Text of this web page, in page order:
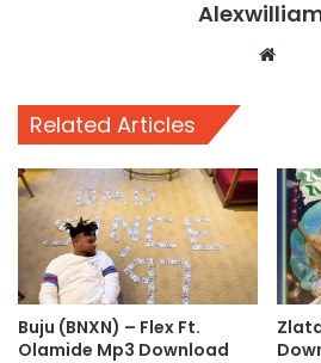
Related Articles
Buju (BNXN) – Flex Ft.
Olamide Mp3 Download